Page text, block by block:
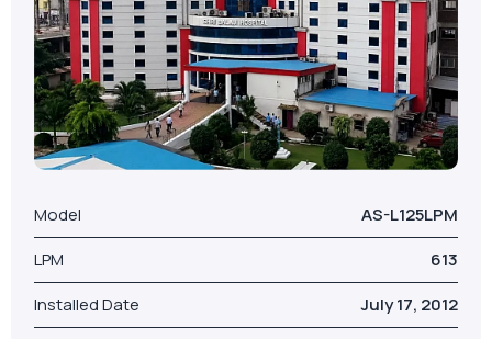
Model
AS-L125LPM
LPM
613
Installed Date
July 17, 2012
Cuttack, Odisha
SHANTI MEMORIAL HOSPITAL
VIEW MORE